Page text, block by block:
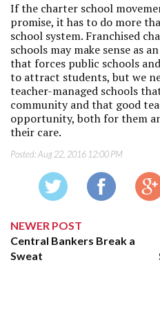
If the charter school
promise, it has to do more
school system. Franchised
schools may make sense as
that forces public schools
to attract students, but we
teacher-managed schools
community and that good
opportunity, both for them
their care.
Posted:Aug 22, 2016 12:00 PM
NEWER POST
Central Bankers Break a
Sweat